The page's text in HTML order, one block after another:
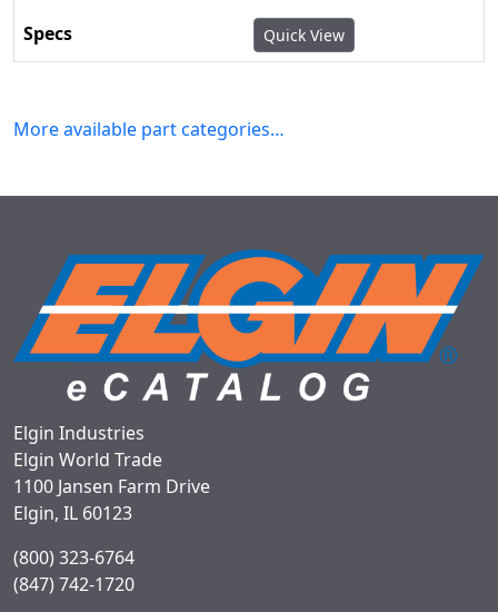
Quick View
More available part categories…
Elgin Industries
Elgin World Trade
1100 Jansen Farm Drive
Elgin, IL 60123
(800) 323-6764
(847) 742-1720